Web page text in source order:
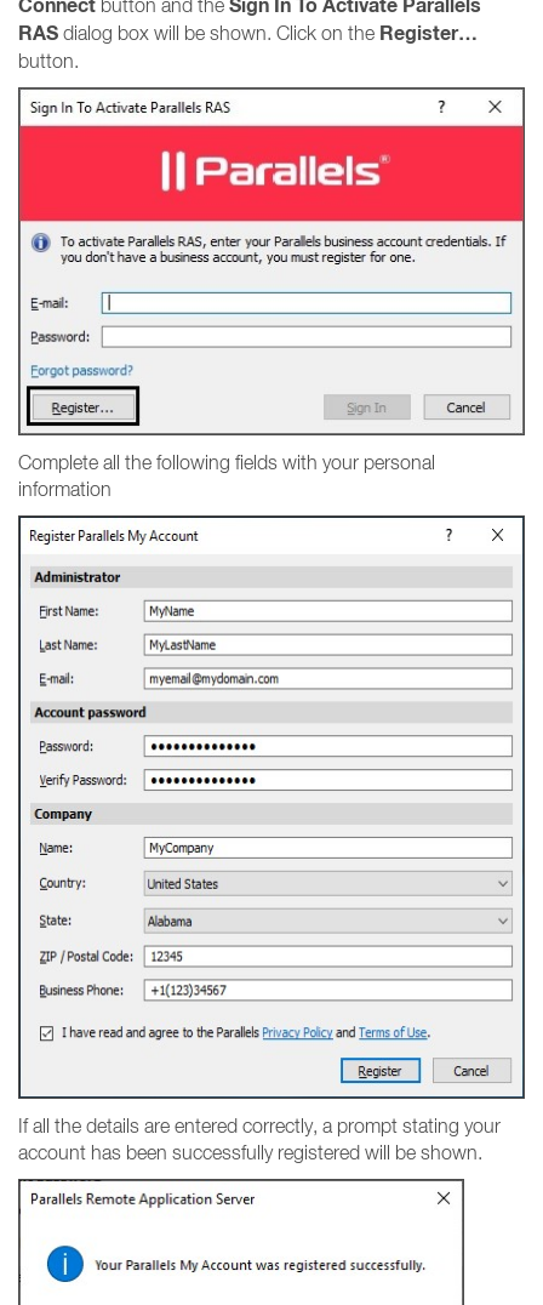
Connect button and the Sign In To Activate Parallels
RAS dialog box will be shown. Click on the Register…
button.
Complete all the following fields with your personal
information
If all the details are entered correctly, a prompt stating your
account has been successfully registered will be shown.